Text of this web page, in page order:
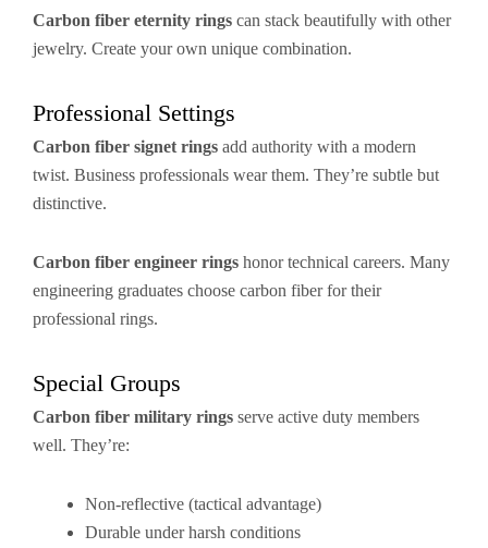
Carbon fiber eternity rings can stack beautifully with other
jewelry. Create your own unique combination.
Professional Settings
Carbon fiber signet rings add authority with a modern
twist. Business professionals wear them. They’re subtle but
distinctive.
Carbon fiber engineer rings honor technical careers. Many
engineering graduates choose carbon fiber for their
professional rings.
Special Groups
Carbon fiber military rings serve active duty members
well. They’re:
Non-reflective (tactical advantage)
Durable under harsh conditions